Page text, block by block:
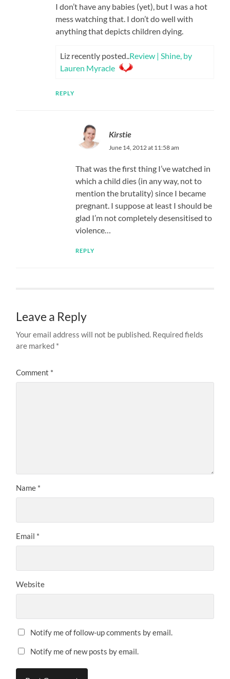
I don’t have any babies (yet), but I was a hot
mess watching that. I don’t do well with
anything that depicts children dying.
Liz recently posted.. Review | Shine, by
Lauren Myracle
REPLY
Kirstie
June 14, 2012 at 11:58 am
That was the first thing I’ve watched in
which a child dies (in any way, not to
mention the brutality) since I became
pregnant. I suppose at least I should be
glad I’m not completely desensitised to
violence…
REPLY
Leave a Reply
Your email address will not be published. Required fields
are marked *
Comment *
Name *
Email *
Website
Notify me of follow-up comments by email.
Notify me of new posts by email.